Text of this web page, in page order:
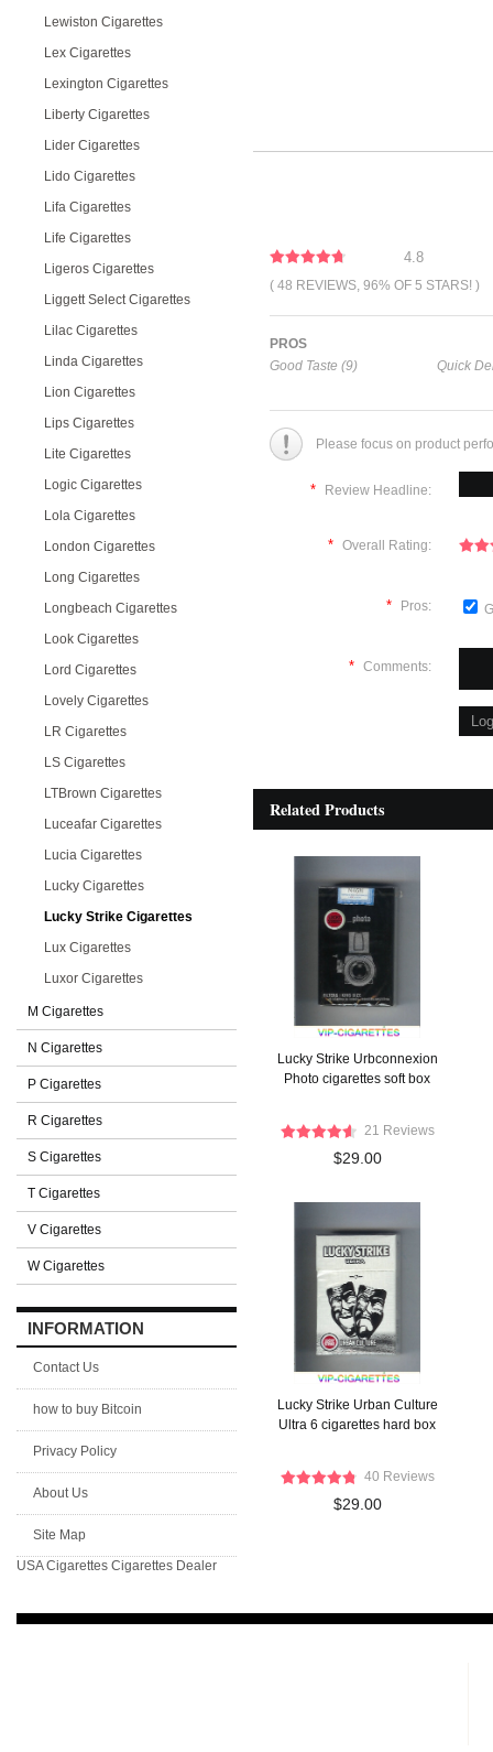
Lewiston Cigarettes
Lex Cigarettes
Lexington Cigarettes
Liberty Cigarettes
Lider Cigarettes
Lido Cigarettes
Lifa Cigarettes
Life Cigarettes
Ligeros Cigarettes
Liggett Select Cigarettes
Lilac Cigarettes
Linda Cigarettes
Lion Cigarettes
Lips Cigarettes
Lite Cigarettes
Logic Cigarettes
Lola Cigarettes
London Cigarettes
Long Cigarettes
Longbeach Cigarettes
Look Cigarettes
Lord Cigarettes
Lovely Cigarettes
LR Cigarettes
LS Cigarettes
LTBrown Cigarettes
Luceafar Cigarettes
Lucia Cigarettes
Lucky Cigarettes
Lucky Strike Cigarettes
Lux Cigarettes
Luxor Cigarettes
M Cigarettes
N Cigarettes
P Cigarettes
R Cigarettes
S Cigarettes
T Cigarettes
V Cigarettes
W Cigarettes
INFORMATION
Contact Us
how to buy Bitcoin
Privacy Policy
About Us
Site Map
USA Cigarettes Cigarettes Dealer
4.8
( 48 REVIEWS, 96% OF 5 STARS! )
PROS
Good Taste (9)
Quick
Please focus on product
* Review Headline:
* Overall Rating:
* Pros:
* Comments:
Related Products
Lucky Strike Urbconnexion
Photo cigarettes soft box
21 Reviews
$29.00
Lucky Strike Urban Culture
Ultra 6 cigarettes hard box
40 Reviews
$29.00